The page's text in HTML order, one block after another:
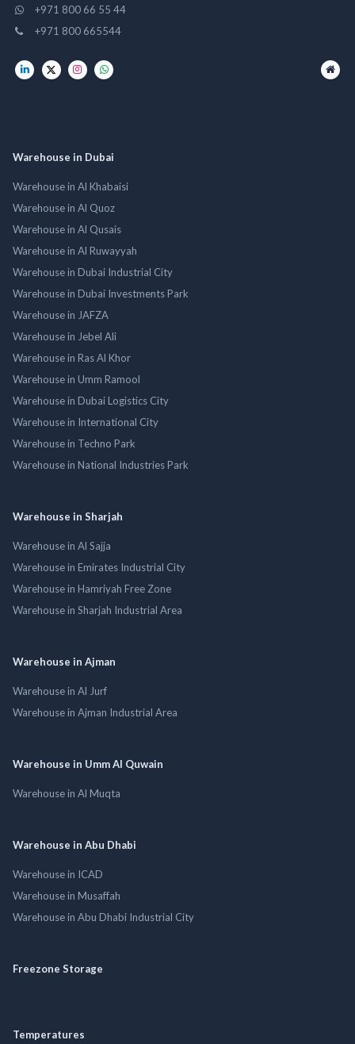
+971 800 66 55 44
+971 800 665544
Warehouse in Dubai
Warehouse in Al Khabaisi
Warehouse in Al Quoz
Warehouse in Al Qusais
Warehouse in Al Ruwayyah
Warehouse in Dubai Industrial City
Warehouse in Dubai Investments Park
Warehouse in JAFZA
Warehouse in Jebel Ali
Warehouse in Ras Al Khor
Warehouse in Umm Ramool
Warehouse in Dubai Logistics City
Warehouse in International City
Warehouse in Techno Park
Warehouse in National Industries Park
Warehouse in Sharjah
Warehouse in Al Sajja
Warehouse in Emirates Industrial City
Warehouse in Hamriyah Free Zone
Warehouse in Sharjah Industrial Area
Warehouse in Ajman
Warehouse in Al Jurf
Warehouse in Ajman Industrial Area
Warehouse in Umm Al Quwain
Warehouse in Al Muqta
Warehouse in Abu Dhabi
Warehouse in ICAD
Warehouse in Musaffah
Warehouse in Abu Dhabi Industrial City
Freezone Storage
Temperatures